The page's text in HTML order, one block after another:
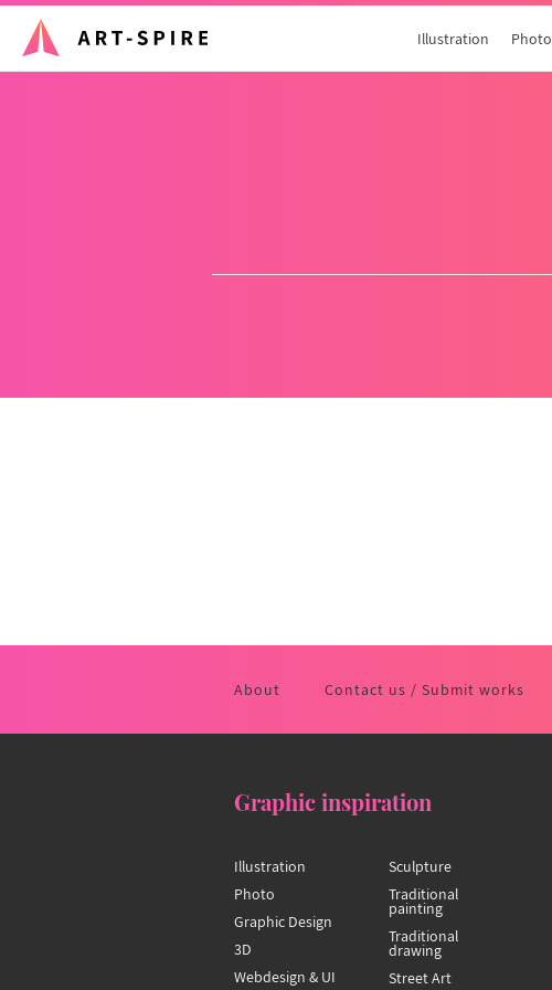
Illustration Photo
About Contact us / Submit works
Graphic inspiration
Illustration
Photo
Graphic Design
3D
Webdesign & UI
Sculpture
Traditional
painting
Traditional
drawing
Street Art